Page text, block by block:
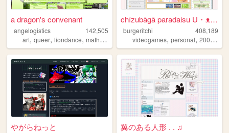
a dragon's convenant
angelogistics
142,505
art, queer, liondance, math,comic
chīzubāgā paradaisu U・ᴥ・U
burgeritchi
408,189
videogames,personal,2000s ,
やがらねっと 翼のある人形 . . ♫